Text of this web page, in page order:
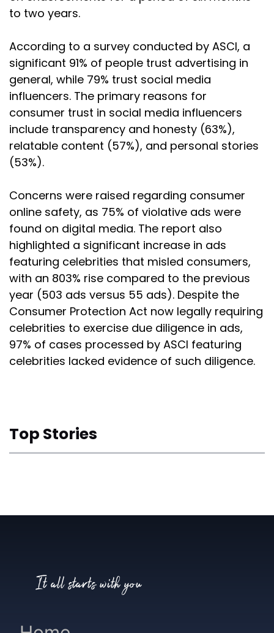
to two years.
According to a survey conducted by ASCI, a
significant 91% of people trust advertising in
general, while 79% trust social media
influencers. The primary reasons for
consumer trust in social media influencers
include transparency and honesty (63%),
relatable content (57%), and personal stories
(53%).
Concerns were raised regarding consumer
online safety, as 75% of violative ads were
found on digital media. The report also
highlighted a significant increase in ads
featuring celebrities that misled consumers,
with an 803% rise compared to the previous
year (503 ads versus 55 ads). Despite the
Consumer Protection Act now legally requiring
celebrities to exercise due diligence in ads,
97% of cases processed by ASCI featuring
celebrities lacked evidence of such diligence.
Top Stories
It all starts with you